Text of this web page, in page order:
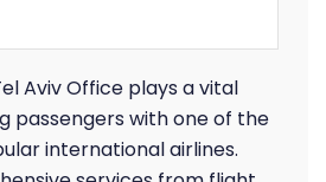
Aviv Office plays a vital
passengers with one of the
international airlines.